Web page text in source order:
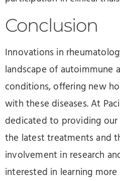
Conclusion
Innovations in
landscape of autoimmune
conditions, offering new
with these diseases. At
dedicated to providing
the latest treatments and
involvement in research
interested in learning